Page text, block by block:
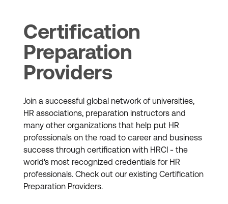
Certification
Preparation
Providers
Join a successful global network of universities,
HR associations, preparation instructors and
many other organizations that help put HR
professionals on the road to career and business
success through certification with HRCI - the
world's most recognized credentials for HR
professionals. Check out our existing Certification
Preparation Providers.